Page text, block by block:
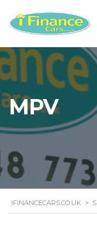
MPV
IFINANCECARS.CO.UK >